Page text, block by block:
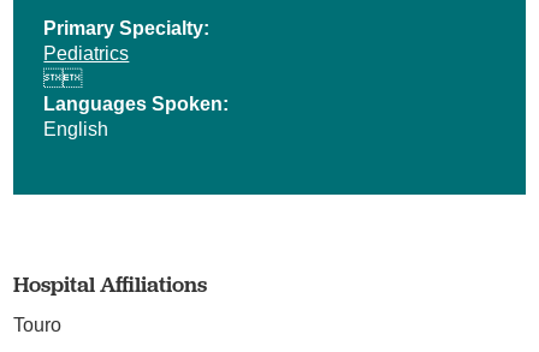
Primary Specialty:
Pediatrics

Languages Spoken:
English
Hospital Affiliations
Touro